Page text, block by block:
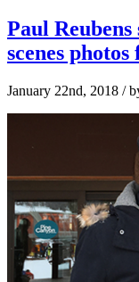
Paul
scenes
January 22nd, 2018 /